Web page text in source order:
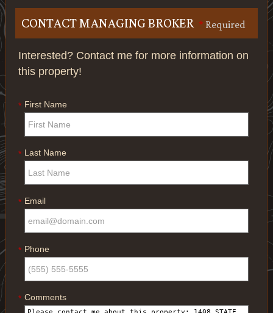
* Required
CONTACT MANAGING BROKER
Interested? Contact me for more information on
this property!
* First Name
* Last Name
* Email
* Phone
* Comments